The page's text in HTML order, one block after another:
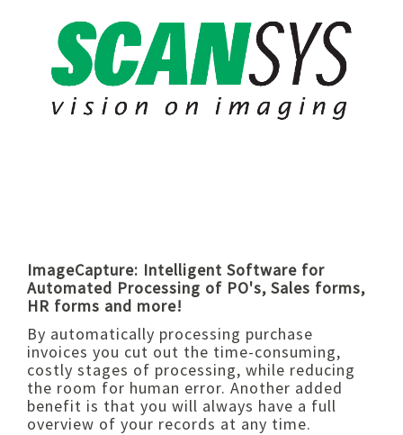
ImageCapture: Intelligent Software for
Automated Processing of PO's, Sales forms,
HR forms and more!
By automatically processing purchase
invoices you cut out the time-consuming,
costly stages of processing, while reducing
the room for human error. Another added
benefit is that you will always have a full
overview of your records at any time.